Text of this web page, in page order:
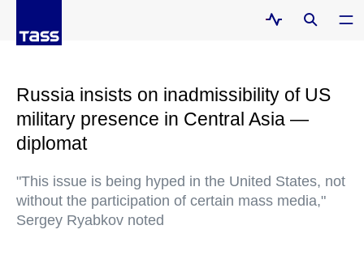
Russia insists on inadmissibility of US
military presence in Central Asia —
diplomat
"This issue is being hyped in the United States, not
without the participation of certain mass media,"
Sergey Ryabkov noted